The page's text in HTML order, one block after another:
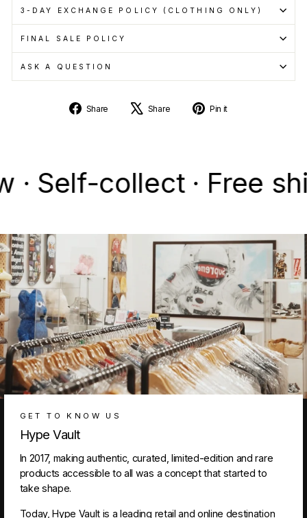
3-DAY EXCHANGE POLICY (CLOTHING ONLY)
FINAL SALE POLICY
ASK A QUESTION
Share
Share
Share
Tweet Pin it
collect · Free
GET TO KNOW US
Hype Vault
In 2017, making authentic, curated, limited-edition and rare
products accessible to all was a concept that started to
take shape.
Today, Hype Vault is a leading retail and online destination